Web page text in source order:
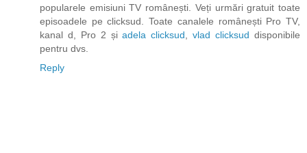
popularele emisiuni TV românești. Veți urmări gratuit toate
episoadele pe clicksud. Toate canalele românești Pro TV,
kanal d, Pro 2 șiadela clicksud ,vlad clicksud disponibile
pentru dvs.
Reply